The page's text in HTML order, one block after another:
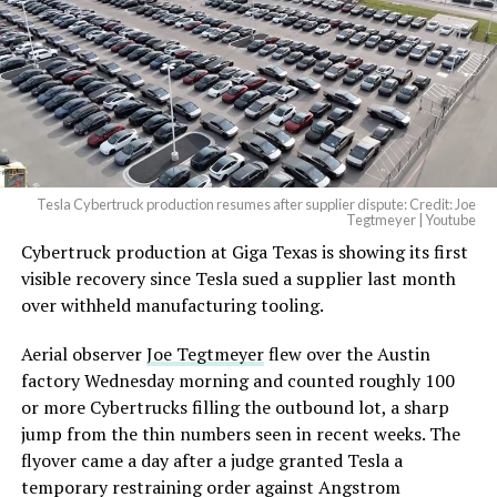
pic.twitter.com/4NweOqTL7y
— Elon Musk
(@elonmusk)August 6,
2026
Optimus has moved further along. Tesla began
converting Fremont’s old Model S and Model X
assembly line into a Gen 3 Optimus production line
earlier this year, and Musk visited the site on July 1 to
under construction at Giga Texas, targeting volume
production in summer 2027 and eventual capacity of 10
million units a year. Tesla AI lead Ashok Elluswamy said
this month the robot has “big shoes to fill” in replacing
the S and X line, while Musk has repeatedly called
Optimus the company’s biggest product of any kind,
Tesla Cybertruck production resumes after supplier dispute: Credit: Joe
Tegtmeyer | Youtube
Cybertruck production at Giga Texas is showing its first
visible recovery since Tesla sued a supplier last month
over withheld manufacturing tooling.
Aerial observerJoe Tegtmeyerflew over the Austin
factory Wednesday morning and counted roughly 100
or more Cybertrucks filling the outbound lot, a sharp
jump from the thin numbers seen in recent weeks. The
flyover came a day after a judge granted Tesla a
temporary restraining order against Angstrom